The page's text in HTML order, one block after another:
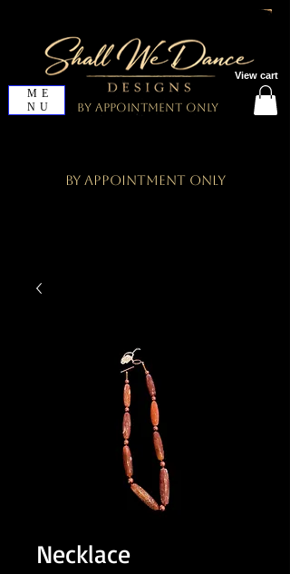
View cart
ME
NU
By Appointment Only
By Appointment Only
Necklace